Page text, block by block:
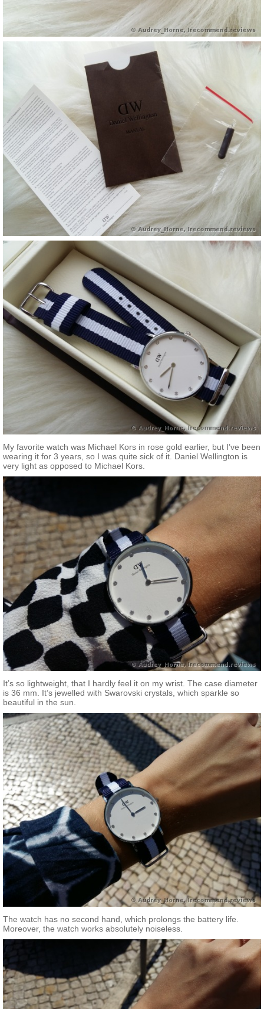
My favorite watch was Michael Kors in rose gold earlier, but I’ve been
wearing it for 3 years, so I was quite sick of it. Daniel Wellington is
very light as opposed to Michael Kors.
It’s so lightweight, that I hardly feel it on my wrist. The case diameter
is 36 mm. It’s jewelled with Swarovski crystals, which sparkle so
beautiful in the sun.
The watch has no second hand, which prolongs the battery life.
Moreover, the watch works absolutely noiseless.